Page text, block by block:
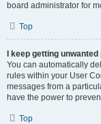
board administrator for
Top
I keep getting
You can automatically
rules within your User
messages from a
have the power to
Top